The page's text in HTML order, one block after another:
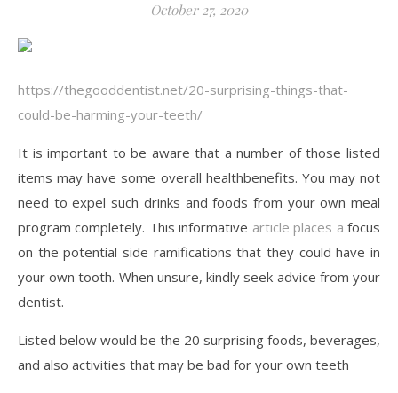
October 27, 2020
https://thegooddentist.net/20-surprising-things-that-
could-be-harming-your-teeth/
It is important to be aware that a number of those listed
items may have some overall healthbenefits. You may not
need to expel such drinks and foods from your own meal
program completely. This informative article places afocus
on the potential side ramifications that they could have in
your own tooth. When unsure, kindly seek advice from your
dentist.
Listed below would be the 20 surprising foods, beverages,
and also activities that may be bad for your own teeth